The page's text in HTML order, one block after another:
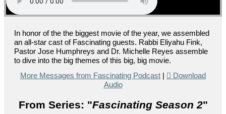
In honor of the the biggest movie of the year, we assembled
an all-star cast of Fascinating guests. Rabbi Eliyahu Fink,
Pastor Jose Humphreys and Dr. Michelle Reyes assemble
to dive into the big themes of this big, big movie.
More Messages from Fascinating Podcast |
Download
Audio
From Series: "Fascinating Season 2"